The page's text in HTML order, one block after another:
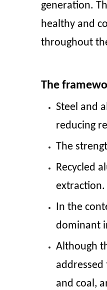
generation.
healthy and
throughout
The
Steel and
reducing
The
Recycled
extraction.
In the
dominant
Although
and coal,